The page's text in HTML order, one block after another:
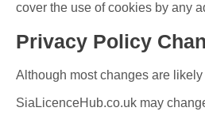
cover the use of cookies by any
Privacy Policy
Although most changes are likely
SiaLicenceHub.co.uk may